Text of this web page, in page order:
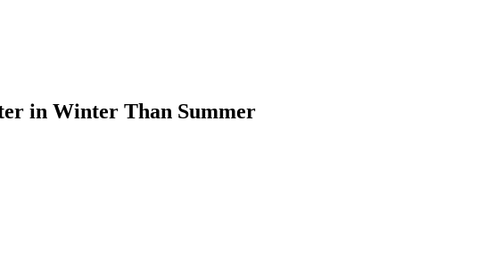
in Winter Than Summer